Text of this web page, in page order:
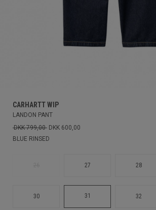
CARHARTT WIP
LANDON PANT
DKK 799,00 DKK 600,00
BLUE RINSED
27 28
30 31 32